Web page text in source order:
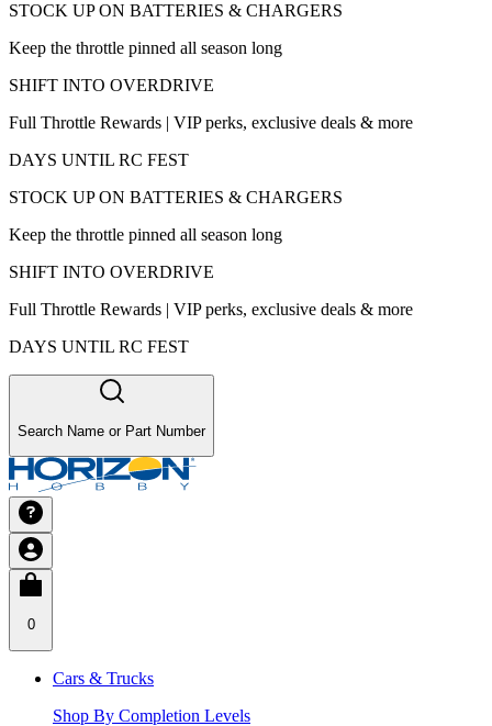
STOCK UP ON BATTERIES & CHARGERS
Keep the throttle pinned all season long
SHIFT INTO OVERDRIVE
Full Throttle Rewards | VIP perks, exclusive deals & more
DAYS UNTIL RC FEST
STOCK UP ON BATTERIES & CHARGERS
Keep the throttle pinned all season long
SHIFT INTO OVERDRIVE
Full Throttle Rewards | VIP perks, exclusive deals & more
DAYS UNTIL RC FEST
Search Name or Part Number
0
Cars & Trucks
Shop By Completion Levels